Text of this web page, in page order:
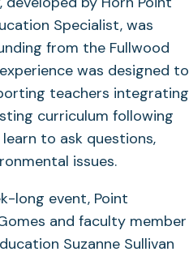
Specialist, was
from the Fullwood
was designed to
teachers integrating
curriculum following
to ask questions,
issues.
long event, Point
and faculty member
Suzanne Sullivan